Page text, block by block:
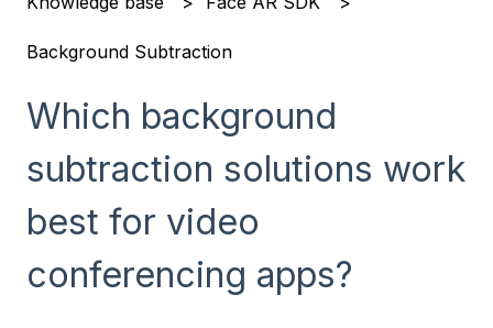
Background Subtraction
Which background
subtraction solutions work
best for video
conferencing apps?